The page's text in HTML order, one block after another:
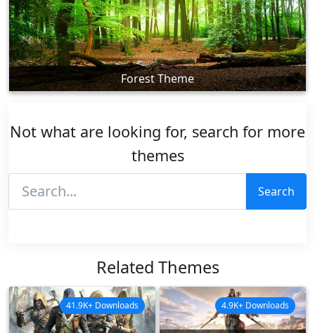
Forest Theme
Not what are looking for, search for more
themes
Search
Related Themes
41.9K+ Downloads 4.9K+ Downloads